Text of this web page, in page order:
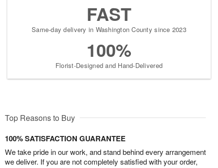
FAST
Same-day delivery in Washington County since 2023
100%
Florist-Designed and Hand-Delivered
Top Reasons to Buy
100% SATISFACTION GUARANTEE
We take pride in our work, and stand behind every arrangement
we deliver. If you are not completely satisfied with your order,